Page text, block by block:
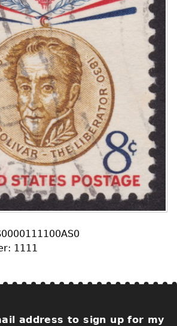
1111
address to sign up for my